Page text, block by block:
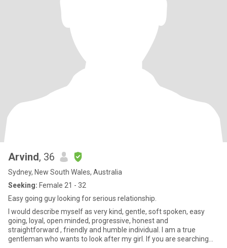
Arvind, 36
Sydney, New South Wales, Australia
Seeking: Female 21 - 32
Easy going guy looking for serious relationship.
I would describe myself as very kind, gentle, soft spoken, easy
going, loyal, open minded, progressive, honest and
straightforward , friendly and humble individual. I am a true
gentleman who wants to look after my girl. If you are searching